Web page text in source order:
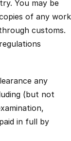
You may be
of any work
customs.
any
(but not
in full by